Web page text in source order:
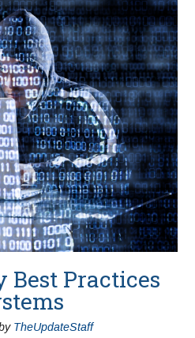
Best Practices
TheUpdateStaff